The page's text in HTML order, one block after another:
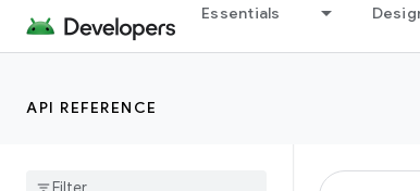
Essentials
API REFERENCE
OptIn
Px
Replace